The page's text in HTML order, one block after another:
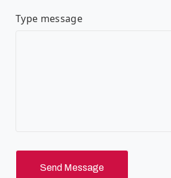
Type message
Send Message